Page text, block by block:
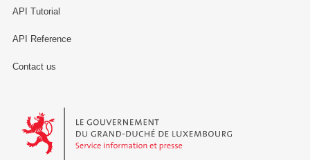
API Tutorial
API Reference
Contact us
Le Gouvernement du Grand-Duché de Luxembourg - Service